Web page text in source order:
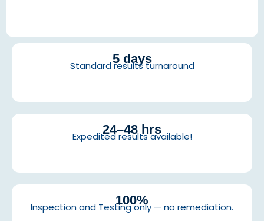
5 days
Standard results turnaround
24–48 hrs
Expedited results available!
100%
Inspection and Testing only — no remediation.